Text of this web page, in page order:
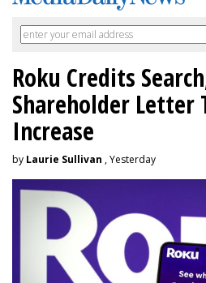
Roku Credits
Shareholder Letter
Increase
by Laurie Sullivan , Yesterday